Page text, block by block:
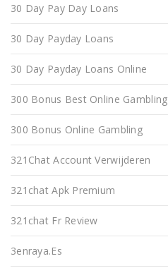
30 Day Pay Day Loans
30 Day Payday Loans
30 Day Payday Loans Online
300 Bonus Best Online Gambling
300 Bonus Online Gambling
321Chat Account Verwijderen
321chat Apk Premium
321chat Fr Review
3enraya.es